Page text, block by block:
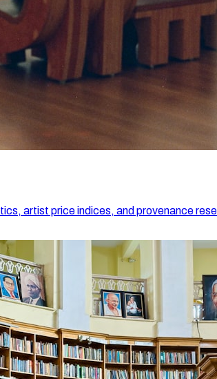
artist price indices, and provenance